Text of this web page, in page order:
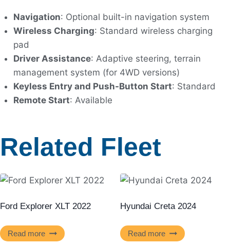
Navigation: Optional built-in navigation system
Wireless Charging: Standard wireless charging
pad
Driver Assistance: Adaptive steering, terrain
management system (for 4WD versions)
Keyless Entry and Push-Button Start: Standard
Remote Start: Available
Related Fleet
Ford Explorer XLT 2022
Read more
Hyundai Creta 2024
Read more